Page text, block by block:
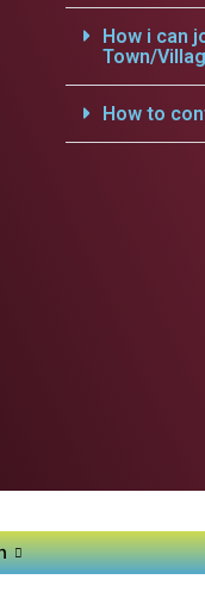
How i can
Town/
How to